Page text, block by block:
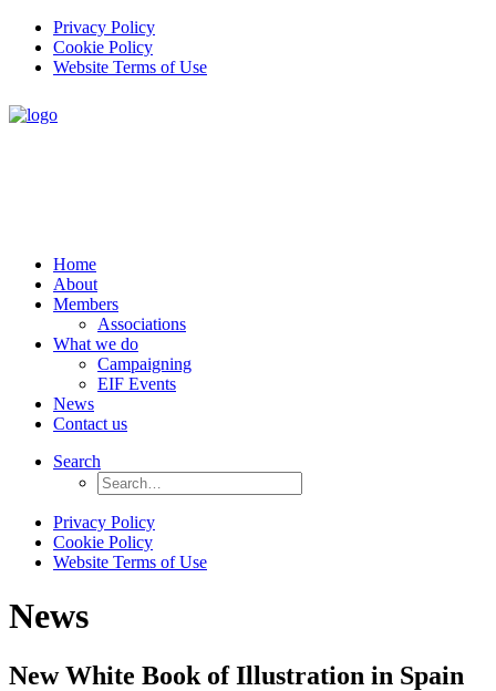
Privacy Policy
Cookie Policy
Website Terms of Use
Home
About
Members
Associations
What we do
Campaigning
EIF Events
News
Contact us
Search
Privacy Policy
Cookie Policy
Website Terms of Use
News
New White Book of Illustration in Spain